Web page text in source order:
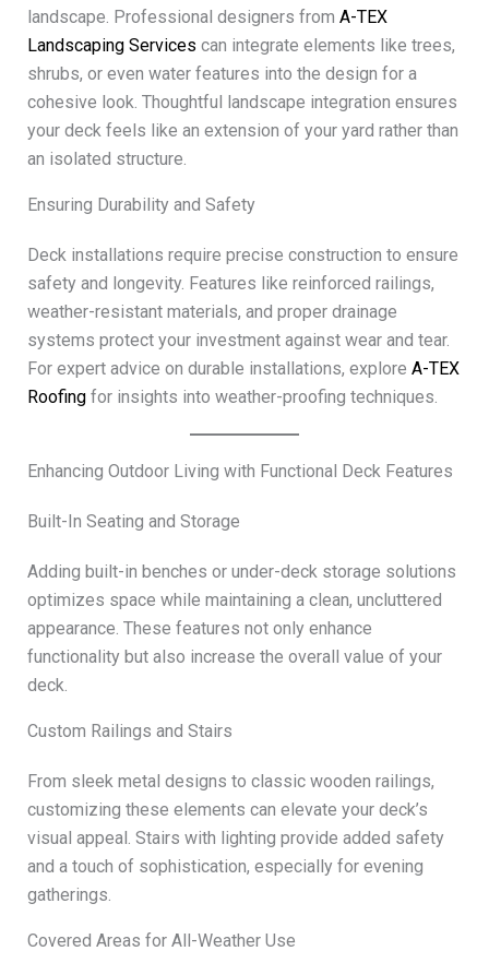
landscape. Professional designers from A-TEX
Landscaping Services can integrate elements like trees,
shrubs, or even water features into the design for a
cohesive look. Thoughtful landscape integration ensures
your deck feels like an extension of your yard rather than
an isolated structure.
Ensuring Durability and Safety
Deck installations require precise construction to ensure
safety and longevity. Features like reinforced railings,
weather-resistant materials, and proper drainage
systems protect your investment against wear and tear.
For expert advice on durable installations, explore A-TEX
Roofingfor insights into weather-proofing techniques.
Enhancing Outdoor Living with Functional Deck Features
Built-In Seating and Storage
Adding built-in benches or under-deck storage solutions
optimizes space while maintaining a clean, uncluttered
appearance. These features not only enhance
functionality but also increase the overall value of your
deck.
Custom Railings and Stairs
From sleek metal designs to classic wooden railings,
customizing these elements can elevate your deck’s
visual appeal. Stairs with lighting provide added safety
and a touch of sophistication, especially for evening
gatherings.
Covered Areas for All-Weather Use